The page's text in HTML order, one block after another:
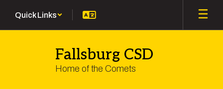
main
Quick Links
Fallsburg CSD
Home of the Comets